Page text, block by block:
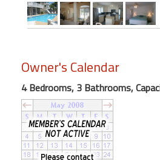
"Against
Beach
Front
Condo,
Great
Rates
Year
round
Owner's Calendar
4 Bedrooms, 3 Bathrooms,